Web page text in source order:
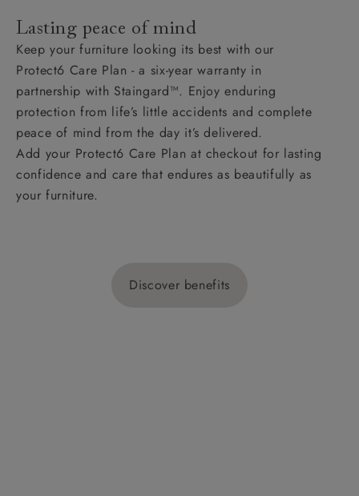
Lasting peace of mind
Keep your furniture looking its best with our
Protect6 Care Plan - a six-year warranty in
partnership with Staingard™. Enjoy enduring
protection from life’s little accidents and complete
peace of mind from the day it’s delivered.
Add your Protect6 Care Plan at checkout for lasting
confidence and care that endures as beautifully as
your furniture.
Discover benefits